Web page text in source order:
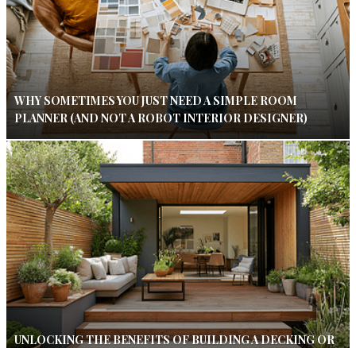
WHY SOMETIMES YOU JUST NEED A SIMPLE ROOM
PLANNER (AND NOT A ROBOT INTERIOR DESIGNER)
UNLOCKING THE BENEFITS OF BUILDING A DECKING OR